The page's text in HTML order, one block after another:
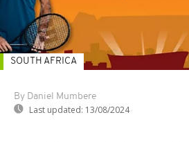
By Daniel Mumbere
Last updated: 13/08/2024
SOUTH AFRICA